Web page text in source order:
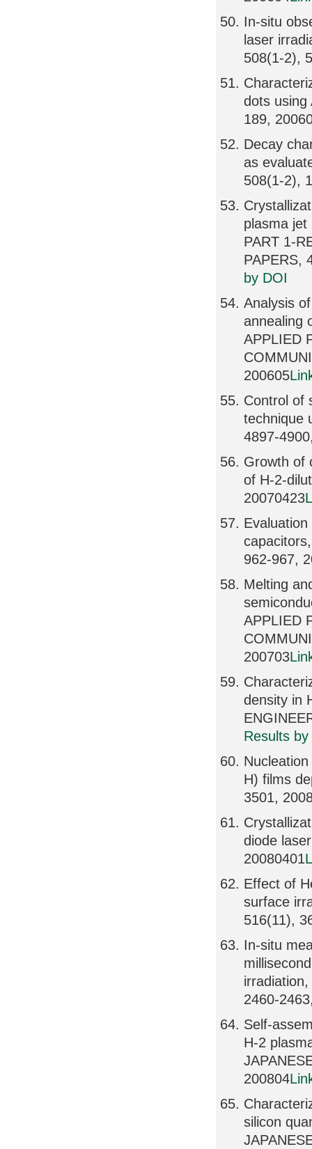
In-situ
laser
508(1-2),
dots using
189,
Decay
as
508(1-2),
plasma jet
PART 1-
PAPERS,
by DOI
Analysis
annealing
APPLIED
200605
Control of
technique
4897-
Growth of
of H-2-
20070423
962-967,
Melting
APPLIED
200703
density in
Results
H) films
3501,
diode
20080401
Effect of
surface
516(11),
In-situ
2460-
Self-
H-2
200804
silicon